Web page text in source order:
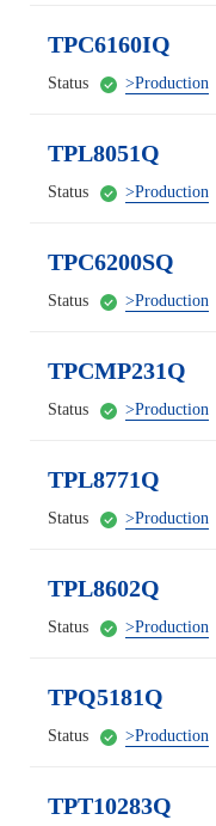
TPC6160IQ
Status >Production
TPL8051Q
Status >Production
TPC6200SQ
Status >Production
TPCMP231Q
Status >Production
TPL8771Q
Status >Production
TPL8602Q
Status >Production
TPQ5181Q
Status >Production
TPT10283Q